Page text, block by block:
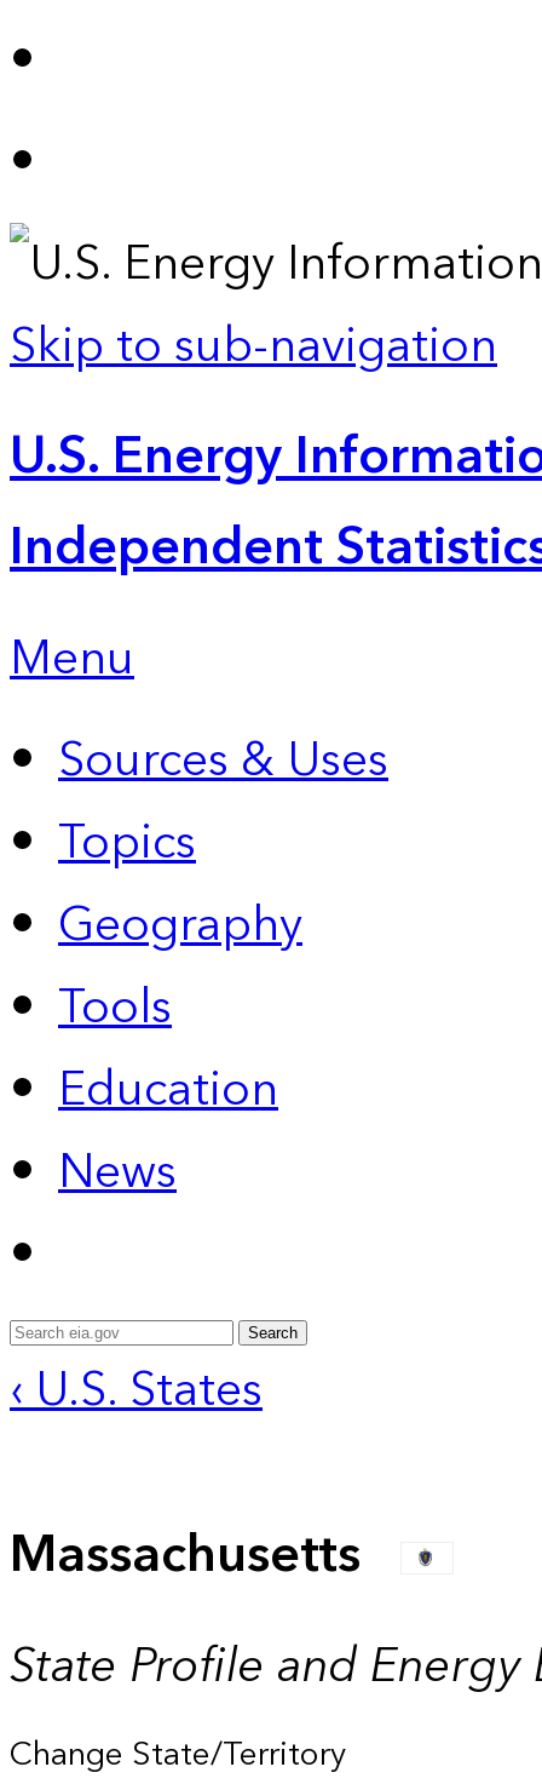
Skip to sub-navigation
U.S. Energy
Independent
Menu
Sources & Uses
Topics
Geography
Tools
Education
News
Search
‹ U.S. States
Massachusetts
State Profile and Energy
Change State/Territory